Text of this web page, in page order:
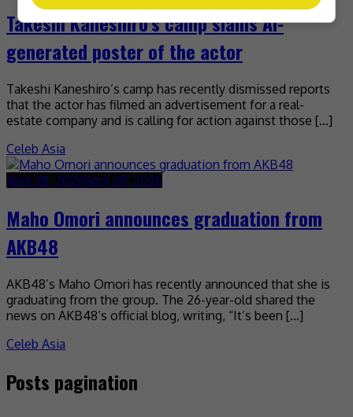
Takeshi Kaneshiro’s camp slams AI-
generated poster of the actor
Takeshi Kaneshiro’s camp has recently dismissed reports
that the actor has filmed an advertisement for a real-
estate company and is calling for action against those […]
Celeb Asia
April 28, 2026April 28, 2026
Maho Omori announces graduation from
AKB48
AKB48’s Maho Omori has recently announced that she is
graduating from the group. The 26-year-old shared the
news on AKB48’s official blog, writing, “It’s been […]
Celeb Asia
Posts pagination